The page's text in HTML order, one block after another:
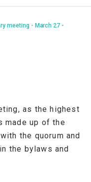
meeting - March 27 -
as the highest
made up of the
the quorum and
the bylaws and